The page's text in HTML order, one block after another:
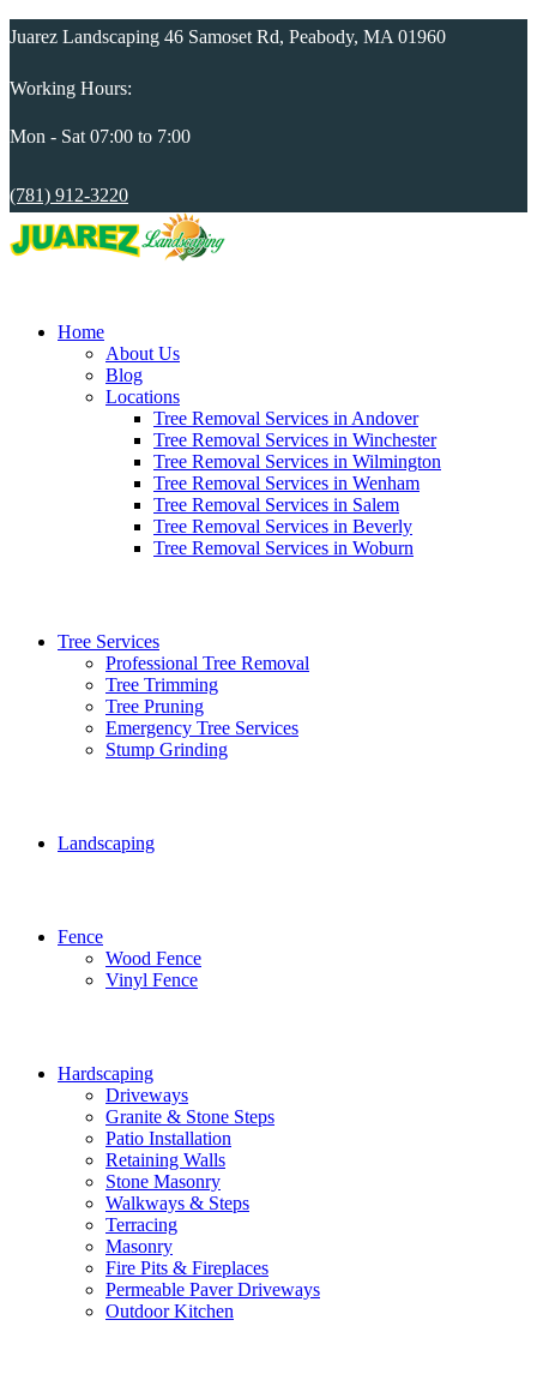
Juarez Landscaping 46 Samoset Rd, Peabody, MA 01960
Working Hours:
Mon - Sat 07:00 to 7:00
(781) 912-3220
Home
About Us
Blog
Locations
Tree Removal Services in Andover
Tree Removal Services in Winchester
Tree Removal Services in Wilmington
Tree Removal Services in Wenham
Tree Removal Services in Salem
Tree Removal Services in Beverly
Tree Removal Services in Woburn
Tree Services
Professional Tree Removal
Tree Trimming
Tree Pruning
Emergency Tree Services
Stump Grinding
Landscaping
Fence
Wood Fence
Vinyl Fence
Hardscaping
Driveways
Granite & Stone Steps
Patio Installation
Retaining Walls
Stone Masonry
Walkways & Steps
Terracing
Masonry
Fire Pits & Fireplaces
Permeable Paver Driveways
Outdoor Kitchen